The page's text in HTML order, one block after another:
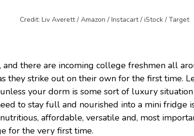
Credit: Liv Averett / Amazon / Instacart / iStock / Target
there are incoming college freshmen all
they strike out on their own for the first time.
your dorm is some sort of luxury
to stay full and nourished into a mini fridge
affordable, versatile and, most
for the very first time.